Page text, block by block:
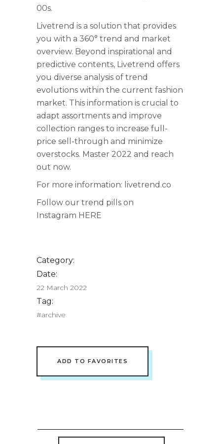
00s.
Livetrend is a solution that provides
you with a 360° trend and market
overview. Beyond inspirational and
predictive contents, Livetrend offers
you diverse analysis of trend
evolutions within the current fashion
market. This information is crucial to
adapt assortments and improve
collection ranges to increase full-
price sell-through and minimize
overstocks. Master 2022 and reach
out now.
For more information: livetrend.co
Follow our trend pills on
Instagram HERE
Category:
Date:
22 March 2022
Tag:
#archive
ADD TO FAVORITES